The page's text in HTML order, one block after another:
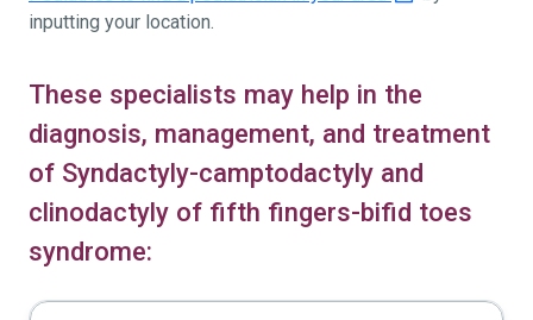
inputting your location.
These specialists may help in the
diagnosis, management, and treatment
of Syndactyly-camptodactyly and
clinodactyly of fifth fingers-bifid toes
syndrome: